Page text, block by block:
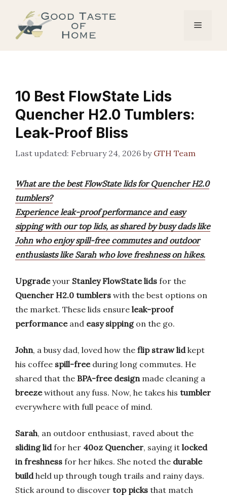
content
Menu
10 Best FlowState Lids
Quencher H2.0 Tumblers:
Leak-Proof Bliss
February 24, 2026 by GTH Team
What are the best FlowState lids for Quencher H2.0
tumblers?
Experience leak-proof performance and easy
sipping with our top lids, as shared by busy dads like
John who enjoy spill-free commutes and outdoor
enthusiasts like Sarah who love freshness on hikes.
Upgradeyour Stanley FlowState lids for the
Quencher H2.0 tumblers with the best options on
the market. These lids ensure leak-proof
performanceand easy sippingon the go.
John, a busy dad, loved how the flip straw lidkept
his coffee spill-freeduring long commutes. He
shared that the BPA-free designmade cleaning a
breezewithout any fuss. Now, he takes his tumbler
everywhere with full peace of mind.
Sarah, an outdoor enthusiast, raved about the
sliding lidfor her 40oz Quencher, saying it locked
in freshness for her hikes. She noted the durable
buildheld up through tough trails and rainy days.
Stick around to discover top picks that match